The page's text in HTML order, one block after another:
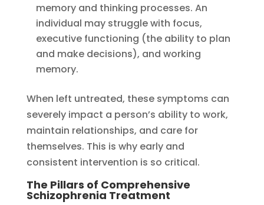
memory and thinking processes. An
individual may struggle with focus,
executive functioning (the ability to plan
and make decisions), and working
memory.
When left untreated, these symptoms can
severely impact a person’s ability to work,
maintain relationships, and care for
themselves. This is why early and
consistent intervention is so critical.
The Pillars of Comprehensive
Schizophrenia Treatment